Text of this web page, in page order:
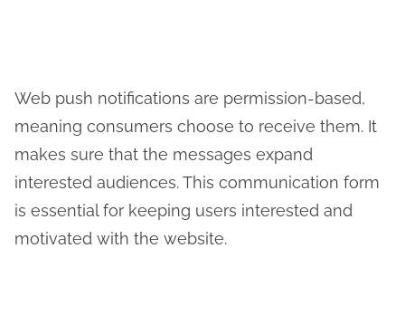
Web push notifications are permission-based,
meaning consumers choose to receive them. It
makes sure that the messages expand
interested audiences. This communication form
is essential for keeping users interested and
motivated with the website.